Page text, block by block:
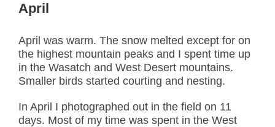
April
April was warm. The snow melted except for on
the highest mountain peaks and I spent time up
in the Wasatch and West Desert mountains.
Smaller birds started courting and nesting.
In April I photographed out in the field on 11
days. Most of my time was spent in the West